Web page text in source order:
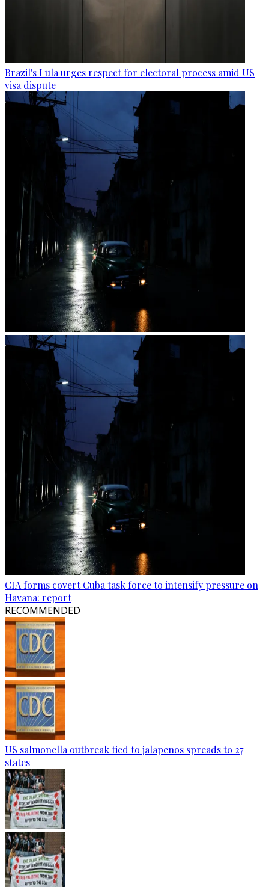
Brazil's Lula urges respect for electoral process amid US
visa dispute
CIA forms covert Cuba task force to intensify pressure on
Havana: report
RECOMMENDED
US salmonella outbreak tied to jalapenos spreads to 27
states